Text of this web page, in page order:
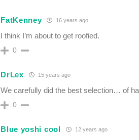
FatKenney 16 years ago
I think I’m about to get roofied.
0
DrLex 15 years ago
We carefully did the best selection… of
0
Blue yoshi cool 12 years ago